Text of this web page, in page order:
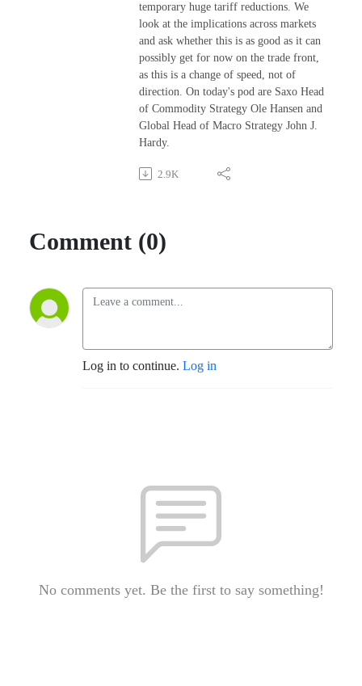
temporary huge tariff reductions. We
look at the implications across markets
and ask whether this is as good as it can
possibly get for now on the trade front,
as this is a change of speed, not of
direction. On today's pod are Saxo Head
of Commodity Strategy Ole Hansen and
Global Head of Macro Strategy John J.
Hardy.
2.9K
Comment (0)
Log in to continue. Log in
No comments yet. Be the first to say something!